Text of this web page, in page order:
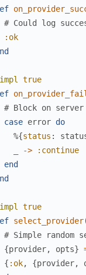
# Could log
:ok
true
# Block on
case error do
%{status :
->
:continue
end
true
select_provider
# Simple random
{provider, opts}
{ :ok, {provider,